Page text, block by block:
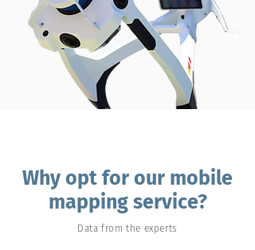
Why opt for our mobile
mapping service?
Data from the experts